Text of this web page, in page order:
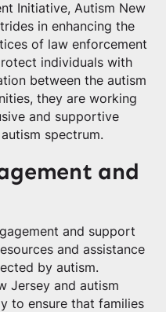
Initiative, Autism New
in enhancing the
of law enforcement
individuals with
between the autism
they are working
and supportive
spectrum.
and
and support
and assistance
by autism.
Jersey and autism
to ensure that families